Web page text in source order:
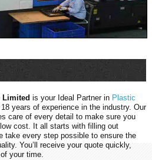
Limited is your Ideal Partner in Plastic
years of experience in the industry. Our
care of every detail to make sure you
cost. It all starts with filling out
take every step possible to ensure the
You’ll receive your quote quickly,
your time.